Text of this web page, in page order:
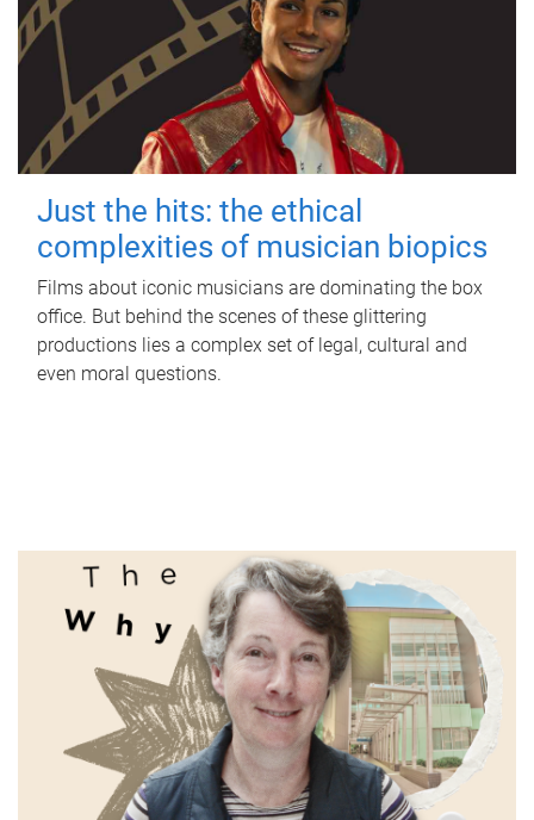
Just the hits: the ethical
complexities of musician biopics
Films about iconic musicians are dominating the box
office. But behind the scenes of these glittering
productions lies a complex set of legal, cultural and
even moral questions.